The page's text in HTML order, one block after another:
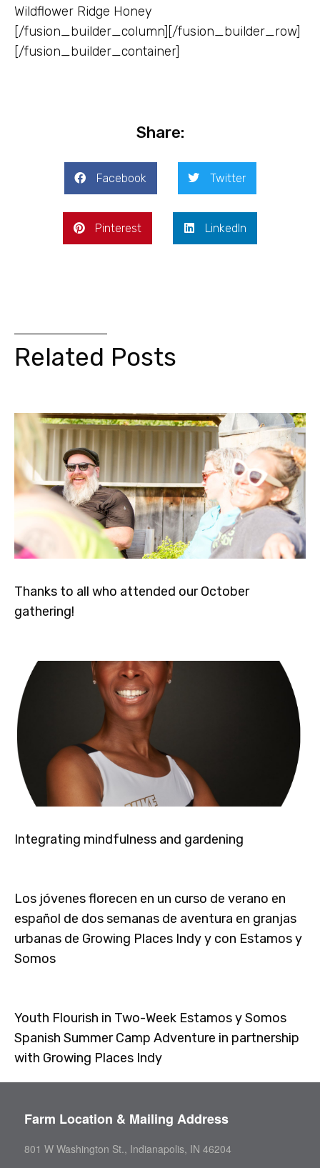
Wildflower Ridge Honey
[/fusion_builder_column][/fusion_builder_row]
[/fusion_builder_container]
Share:
Facebook Twitter
Pinterest LinkedIn
Related Posts
Thanks to all who attended our October
gathering!
Integrating mindfulness and gardening
Los jóvenes florecen en un curso de verano en
español de dos semanas de aventura en granjas
urbanas de Growing Places Indy y con Estamos y
Somos
Youth Flourish in Two-Week Estamos y Somos
Spanish Summer Camp Adventure in partnership
with Growing Places Indy
Farm Location & Mailing Address
801 W Washington St., Indianapolis, IN 46204